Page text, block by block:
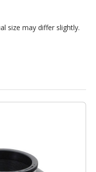
size may differ slightly.